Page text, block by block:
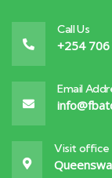
Call Us
+254
Email
Visit office